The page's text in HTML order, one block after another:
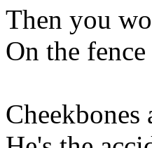
Then you
On the fence
Cheekbones